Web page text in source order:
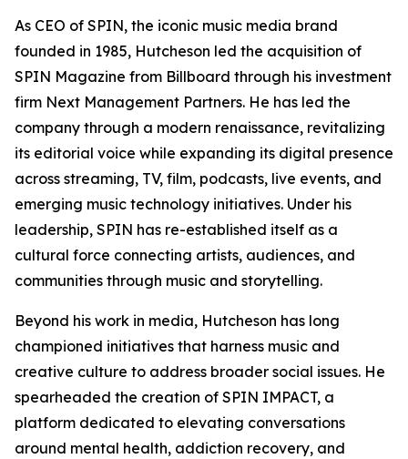
As CEO of SPIN, the iconic music media brand
founded in 1985, Hutcheson led the acquisition of
SPIN Magazine from Billboard through his investment
firm Next Management Partners. He has led the
company through a modern renaissance, revitalizing
its editorial voice while expanding its digital presence
across streaming, TV, film, podcasts, live events, and
emerging music technology initiatives. Under his
leadership, SPIN has re-established itself as a
cultural force connecting artists, audiences, and
communities through music and storytelling.
Beyond his work in media, Hutcheson has long
championed initiatives that harness music and
creative culture to address broader social issues. He
spearheaded the creation of SPIN IMPACT, a
platform dedicated to elevating conversations
around mental health, addiction recovery, and